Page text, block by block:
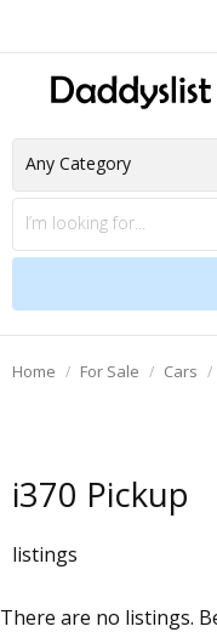
Home For Sale Cars
i370 Pickup
listings
There are no listings.